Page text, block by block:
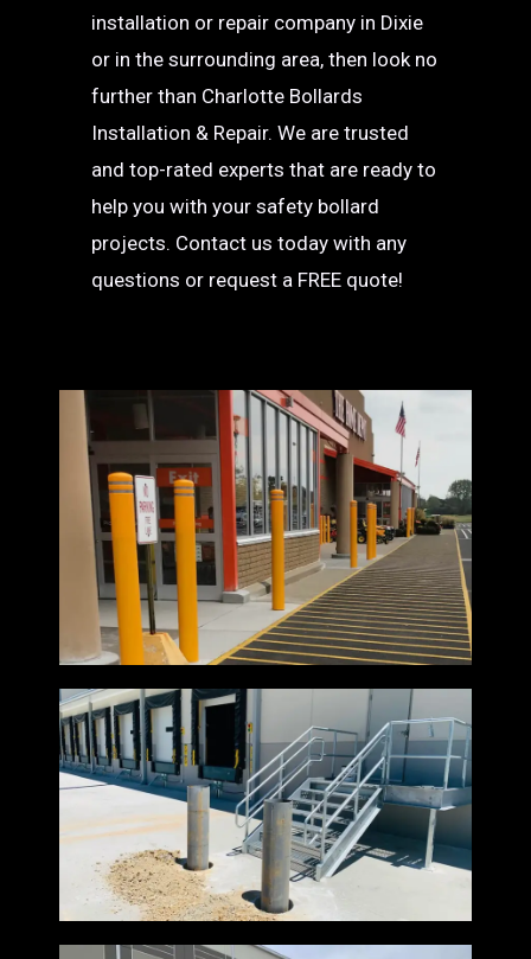
installation or repair company in Dixie
or in the surrounding area, then look no
further than Charlotte Bollards
Installation & Repair. We are trusted
and top-rated experts that are ready to
help you with your safety bollard
projects. Contact us today with any
questions or request a FREE quote!